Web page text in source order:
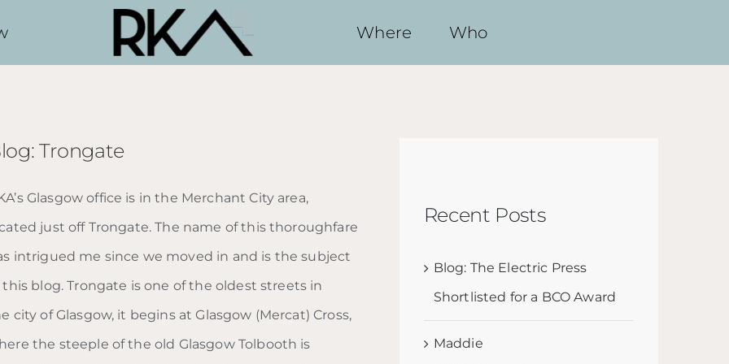
Where Who
Trongate
Glasgow office is in the Merchant City area,
just off Trongate. The name of this thoroughfare
intrigued me since we moved in and is the subject
this blog. Trongate is one of the oldest streets in
city of Glasgow, it begins at Glasgow (Mercat) Cross,
the steeple of the old Glasgow Tolbooth is
Recent Posts
Blog: The Electric Press
Shortlisted for a BCO Award
Maddie